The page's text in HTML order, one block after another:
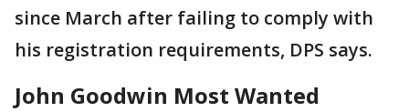
since March after failing to comply with
his registration requirements, DPS says.
John Goodwin Most Wanted